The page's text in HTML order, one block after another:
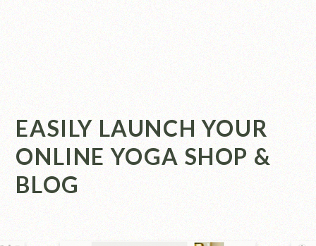
EASILY LAUNCH YOUR
ONLINE YOGA SHOP &
BLOG